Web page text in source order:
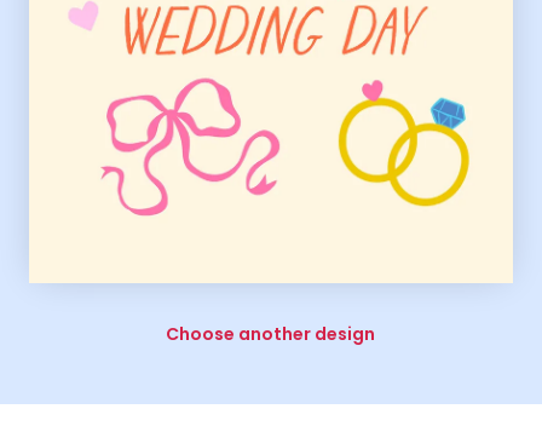
Choose another design